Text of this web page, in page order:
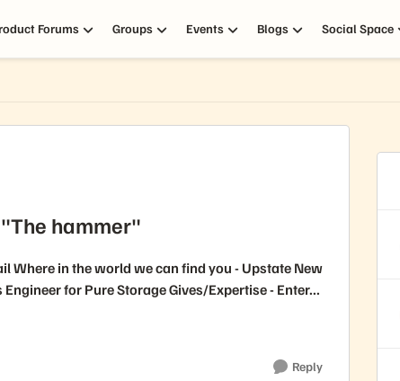
Forums Groups Events Blogs Social Space
hammer"
Where in the world we can find you - Upstate New
Systems Engineer for Pure Storage Gives/Expertise - Enter...
Reply